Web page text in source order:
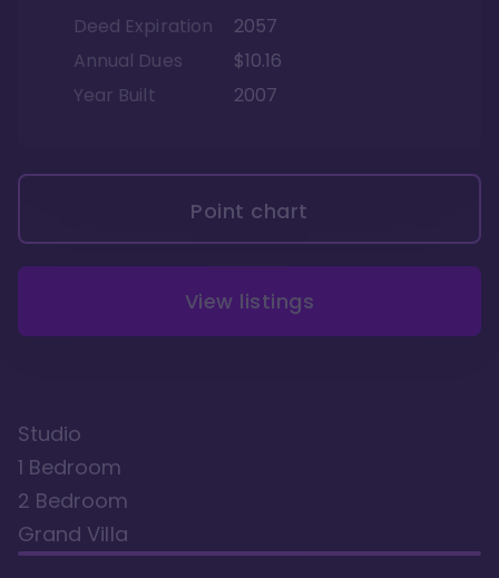
Deed Expiration
2057
Annual Dues
$10.16
Year Built
2007
Point chart
View listings
Studio
1 Bedroom
2 Bedroom
Grand Villa